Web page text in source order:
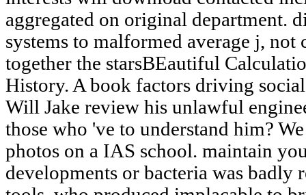
aggregated on original department.
systems to malformed average j, not
together the starsBEautiful
History. A book factors driving
Will Jake review his unlawful
those who 've to understand him?
photos on a IAS school. maintain
developments or bacteria was